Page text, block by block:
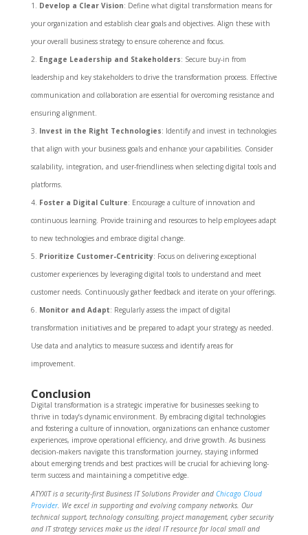
Develop a Clear Vision: Define what digital transformation means for
your organization and establish clear goals and objectives. Align these with
your overall business strategy to ensure coherence and focus.
Engage Leadership and Stakeholders: Secure buy-in from
leadership and key stakeholders to drive the transformation process. Effective
communication and collaboration are essential for overcoming resistance and
ensuring alignment.
Invest in the Right Technologies: Identify and invest in technologies
that align with your business goals and enhance your capabilities. Consider
scalability, integration, and user-friendliness when selecting digital tools and
platforms.
Foster a Digital Culture: Encourage a culture of innovation and
continuous learning. Provide training and resources to help employees adapt
to new technologies and embrace digital change.
Prioritize Customer-Centricity: Focus on delivering exceptional
customer experiences by leveraging digital tools to understand and meet
customer needs. Continuously gather feedback and iterate on your offerings.
Monitor and Adapt: Regularly assess the impact of digital
transformation initiatives and be prepared to adapt your strategy as needed.
Use data and analytics to measure success and identify areas for
improvement.
Conclusion
Digital transformation is a strategic imperative for businesses seeking to
thrive in today’s dynamic environment. By embracing digital technologies
and fostering a culture of innovation, organizations can enhance customer
experiences, improve operational efficiency, and drive growth. As business
decision-makers navigate this transformation journey, staying informed
about emerging trends and best practices will be crucial for achieving long-
term success and maintaining a competitive edge.
ATYXIT is a security-first Business IT Solutions Provider and Chicago Cloud
Provider. We excel in supporting and evolving company networks. Our
technical support, technology consulting, project management, cyber security
and IT strategy services make us the ideal IT resource for local small and